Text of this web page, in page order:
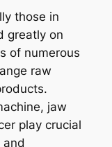
those in
greatly on
of numerous
raw
jaw
play crucial